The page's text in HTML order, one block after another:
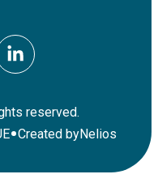
reserved.
•Created byNelios